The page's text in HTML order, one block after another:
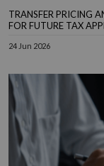
TRANSFER PRICING
FOR FUTURE TAX
24 Jun 2026